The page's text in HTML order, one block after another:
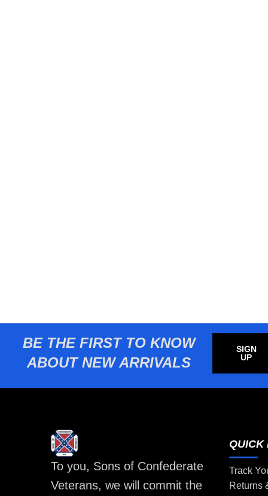
BE THE FIRST TO KNOW
ABOUT NEW ARRIVALS
SIGN
UP
To you, Sons of Confederate
Veterans, we will commit the
QUICK
Track
Returns